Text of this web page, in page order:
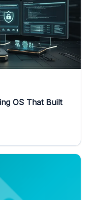
OS That Built